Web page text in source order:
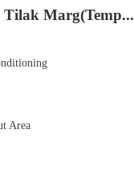
Marg(Temp...
Area